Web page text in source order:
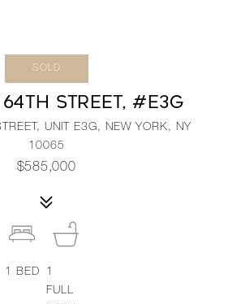
SOLD
STREET, #E3G
UNIT E3G, NEW YORK, NY
10065
$585,000
1 BED
1
FULL